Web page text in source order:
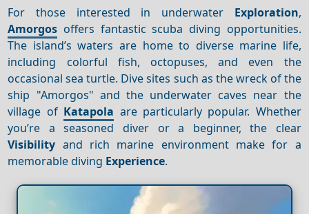
For those interested in underwater Exploration,
Amorgos offers fantastic scuba diving opportunities.
The island’s waters are home to diverse marine life,
including colorful fish, octopuses, and even the
occasional sea turtle. Dive sites such as the wreck of the
ship "Amorgos" and the underwater caves near the
village of Katapola are particularly popular. Whether
you’re a seasoned diver or a beginner, the clear
Visibility and rich marine environment make for a
memorable diving Experience.